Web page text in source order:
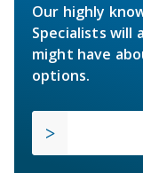
Our highly
Specialists will
might have
options.